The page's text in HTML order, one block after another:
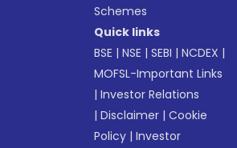
Schemes
Quick links
BSE |NSE |SEBI |NCDEX |
MOFSL-Important Links
|Investor Relations
|Disclaimer |Cookie
Policy |Investor